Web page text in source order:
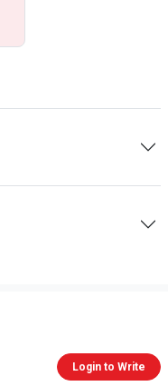
Login to Write